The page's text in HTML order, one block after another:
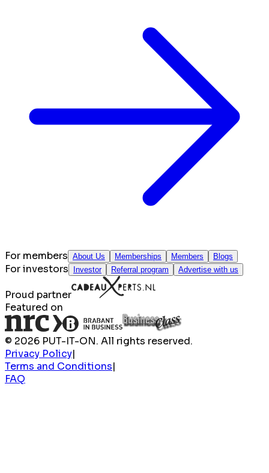
For members About Us Memberships Members Blogs
For investors Investor Referral program Advertise with us
Proud partner
Featured on
© 2026 PUT-IT-ON. All rights reserved.
Privacy Policy|
Terms and Conditions|
FAQ